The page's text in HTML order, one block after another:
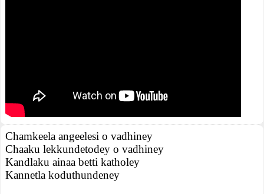
Chamkeela angeelesi o vadhiney
Chaaku lekkundetodey o vadhiney
Kandlaku ainaa betti katholey
Kannetla koduthundeney